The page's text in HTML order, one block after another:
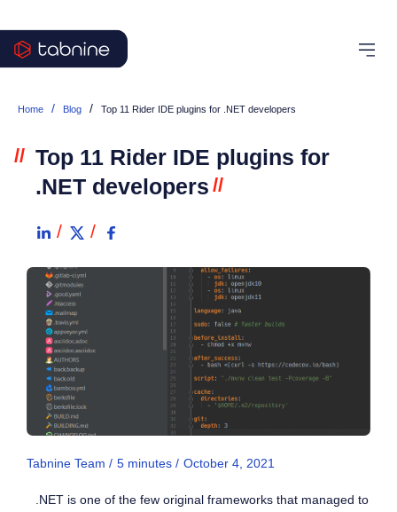
Home / Blog / Top 11 Rider IDE plugins for .NET developers
// Top 11 Rider IDE plugins for
.NET developers //
Tabnine Team / 5 minutes / October 4, 2021
.NET is one of the few original frameworks that managed to